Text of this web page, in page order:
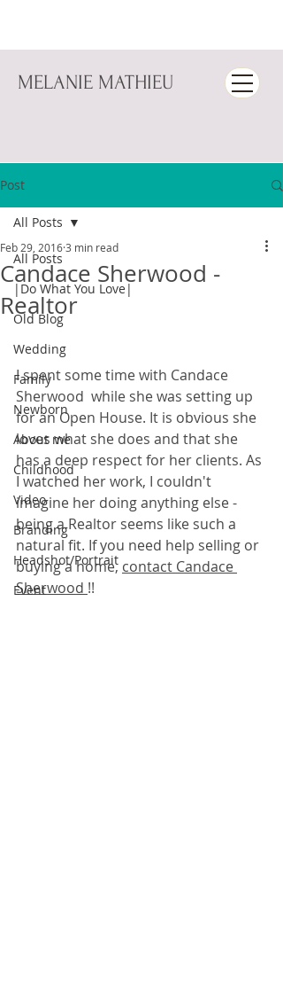
MELANIE MATHIEU
Post
All Posts
|Do What You Love|
Old Blog
Wedding
Family
Newborn
About me
Childhood
Video
Branding
Headshot/Portrait
Event
All Posts
Candace Sherwood -
Realtor
Feb 29, 20163 min read
I spent some time with Candace
Sherwood  while she was setting up
for an Open House. It is obvious she
loves what she does and that she
has a deep respect for her clients. As
I watched her work, I couldn't
imagine her doing anything else -
being a Realtor seems like such a
natural fit. If you need help selling or
buying a home, contact Candace
Sherwood !!